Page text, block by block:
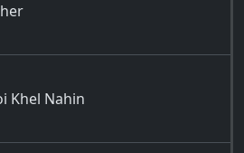
Khel Nahin